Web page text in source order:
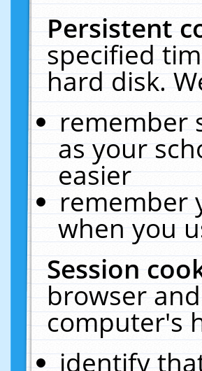
Persistent
specified
hard disk.
remember
as your
easier
remember
when you
Session
browser
computer's
identify